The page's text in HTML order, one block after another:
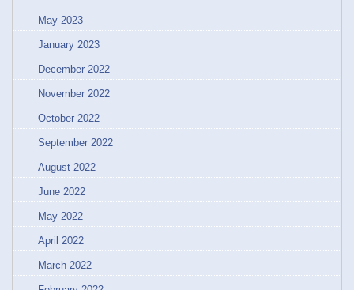
May 2023
January 2023
December 2022
November 2022
October 2022
September 2022
August 2022
June 2022
May 2022
April 2022
March 2022